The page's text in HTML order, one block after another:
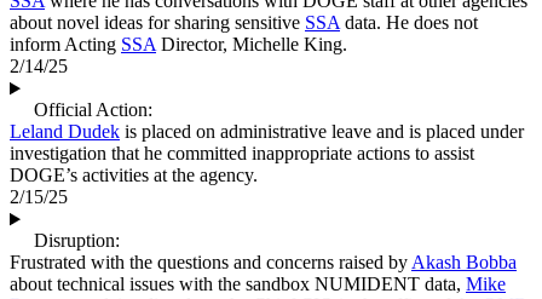
about novel ideas for sharing sensitive SSAdata. He does not
inform Acting SSADirector, Michelle King.
2/14/25
Official Action:
Leland Dudek is placed on administrative leave and is placed under
investigation that he committed inappropriate actions to assist
DOGE’s activities at the agency.
2/15/25
Disruption:
Frustrated with the questions and concerns raised byAkash Bobba
about technical issues with the sandbox NUMIDENT data, Mike